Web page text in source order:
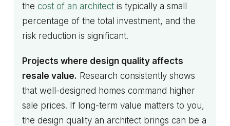
the cost of an architectis typically a small
percentage of the total investment, and the
risk reduction is significant.
Projects where design quality affects
resale value. Research consistently shows
that well-designed homes command higher
sale prices. If long-term value matters to you,
the design quality an architect brings can be a